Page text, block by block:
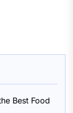
Best Food